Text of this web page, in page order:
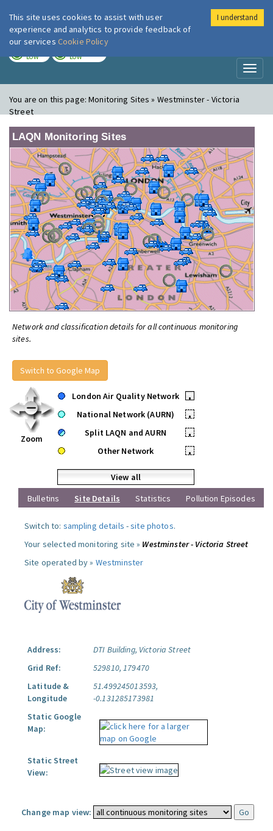
London Air
LOW LOW
You are on this page:Monitoring Sites » Westminster - Victoria
Street
LAQN Monitoring Sites
Network and classification details for all continuous monitoring
sites.
Switch to Google Map
Zoom
London Air Quality Network
•
National Network (AURN)
•
Split LAQN and AURN
•
Other Network
•
View all
Bulletins
Site Details Statistics Pollution Episodes
Switch to: sampling details -site photos.
Your selected monitoring site » Westminster - Victoria Street
Site operated by » Westminster
Address:
DTI Building, Victoria Street
Grid Ref:
529810, 179470
Latitude &
Longitude
51.499245013593,
-0.131285173981
Static Google
Map:
Static Street
View:
Change map view:
This site uses cookies to assist with user
experience and analytics to provide feedback of
our services Cookie Policy
I understand